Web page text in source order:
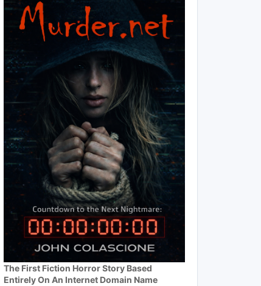
The First Fiction Horror Story Based
Entirely On An Internet Domain Name